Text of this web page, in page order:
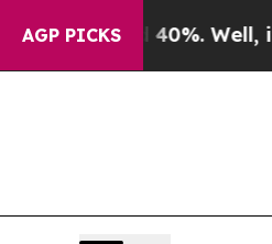
AGP PICKS40%. Well, it Didn’t